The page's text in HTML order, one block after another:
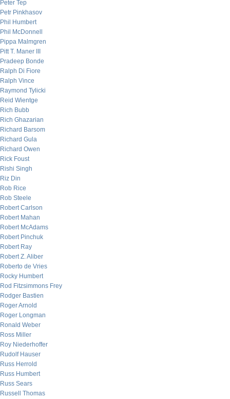
Peter Tep
Petr Pinkhasov
Phil Humbert
Phil McDonnell
Pippa Malmgren
Pitt T. Maner III
Pradeep Bonde
Ralph Di Fiore
Ralph Vince
Raymond Tylicki
Reid Wientge
Rich Bubb
Rich Ghazarian
Richard Barsom
Richard Gula
Richard Owen
Rick Foust
Rishi Singh
Riz Din
Rob Rice
Rob Steele
Robert Carlson
Robert Mahan
Robert McAdams
Robert Pinchuk
Robert Ray
Robert Z. Aliber
Roberto de Vries
Rocky Humbert
Rod Fitzsimmons Frey
Rodger Bastien
Roger Arnold
Roger Longman
Ronald Weber
Ross Miller
Roy Niederhoffer
Rudolf Hauser
Russ Herrold
Russ Humbert
Russ Sears
Russell Thomas